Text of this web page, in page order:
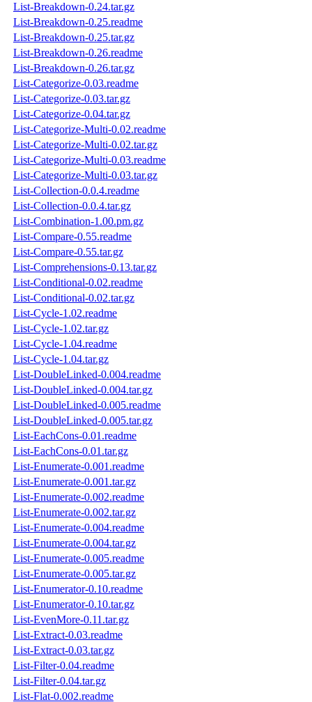
List-Breakdown-0.24.tar.gz
List-Breakdown-0.25.readme
List-Breakdown-0.25.tar.gz
List-Breakdown-0.26.readme
List-Breakdown-0.26.tar.gz
List-Categorize-0.03.readme
List-Categorize-0.03.tar.gz
List-Categorize-0.04.tar.gz
List-Categorize-Multi-0.02.readme
List-Categorize-Multi-0.02.tar.gz
List-Categorize-Multi-0.03.readme
List-Categorize-Multi-0.03.tar.gz
List-Collection-0.0.4.readme
List-Collection-0.0.4.tar.gz
List-Combination-1.00.pm.gz
List-Compare-0.55.readme
List-Compare-0.55.tar.gz
List-Comprehensions-0.13.tar.gz
List-Conditional-0.02.readme
List-Conditional-0.02.tar.gz
List-Cycle-1.02.readme
List-Cycle-1.02.tar.gz
List-Cycle-1.04.readme
List-Cycle-1.04.tar.gz
List-DoubleLinked-0.004.readme
List-DoubleLinked-0.004.tar.gz
List-DoubleLinked-0.005.readme
List-DoubleLinked-0.005.tar.gz
List-EachCons-0.01.readme
List-EachCons-0.01.tar.gz
List-Enumerate-0.001.readme
List-Enumerate-0.001.tar.gz
List-Enumerate-0.002.readme
List-Enumerate-0.002.tar.gz
List-Enumerate-0.004.readme
List-Enumerate-0.004.tar.gz
List-Enumerate-0.005.readme
List-Enumerate-0.005.tar.gz
List-Enumerator-0.10.readme
List-Enumerator-0.10.tar.gz
List-EvenMore-0.11.tar.gz
List-Extract-0.03.readme
List-Extract-0.03.tar.gz
List-Filter-0.04.readme
List-Filter-0.04.tar.gz
List-Flat-0.002.readme